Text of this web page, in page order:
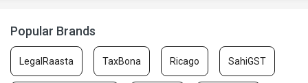
Popular Brands
LegalRaasta TaxBona Ricago SahiGST